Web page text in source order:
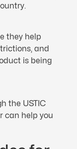
they help
and
is being
the USTIC
can help you